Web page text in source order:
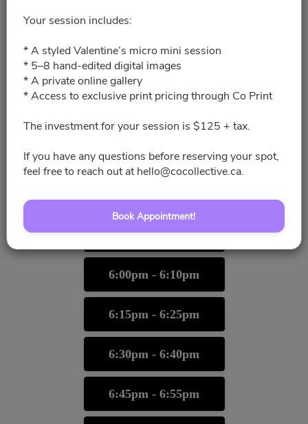
Your session includes:
* A styled Valentine’s micro mini session
* 5–8 hand-edited digital images
* A private online gallery
* Access to exclusive print pricing through Co Print
The investment for your session is $125 + tax.
If you have any questions before reserving your spot,
feel free to reach out at hello@cocollective.ca.
Book Appointment!
January 2027
Please choose a time slot for
5:15pm - 5:25pm
5:45pm - 5:55pm
6:00pm - 6:10pm
6:15pm - 6:25pm
6:30pm - 6:40pm
6:45pm - 6:55pm